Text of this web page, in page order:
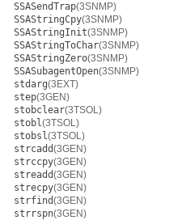
SSASendTrap(3SNMP)
SSAStringCpy(3SNMP)
SSAStringInit(3SNMP)
SSAStringToChar(3SNMP)
SSAStringZero(3SNMP)
SSASubagentOpen(3SNMP)
stdarg(3EXT)
step(3GEN)
stobclear(3TSOL)
stobl(3TSOL)
stobsl(3TSOL)
strcadd(3GEN)
strccpy(3GEN)
streadd(3GEN)
strecpy(3GEN)
strfind(3GEN)
strrspn(3GEN)